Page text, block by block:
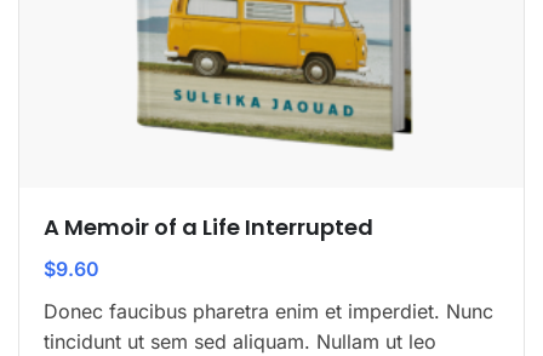
A Memoir of a Life Interrupted
$9.60
Donec faucibus pharetra enim et imperdiet. Nunc
tincidunt ut sem sed aliquam. Nullam ut leo